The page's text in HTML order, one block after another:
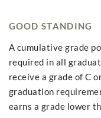
GOOD STANDING
A cumulative grade
required in all
receive a grade of C
graduation
earns a grade lower